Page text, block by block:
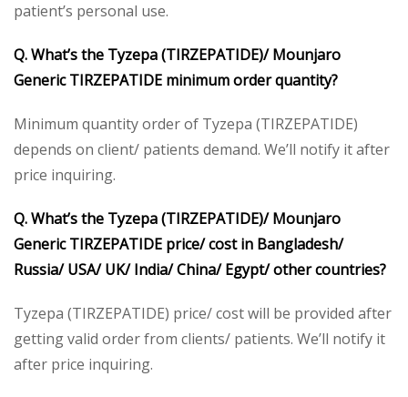
patient’s personal use.
Q. What’s the Tyzepa (TIRZEPATIDE)/ Mounjaro
Generic TIRZEPATIDE minimum order quantity?
Minimum quantity order of Tyzepa (TIRZEPATIDE)
depends on client/ patients demand. We’ll notify it after
price inquiring.
Q. What’s the Tyzepa (TIRZEPATIDE)/ Mounjaro
Generic TIRZEPATIDE price/ cost in Bangladesh/
Russia/ USA/ UK/ India/ China/ Egypt/ other countries?
Tyzepa (TIRZEPATIDE) price/ cost will be provided after
getting valid order from clients/ patients. We’ll notify it
after price inquiring.